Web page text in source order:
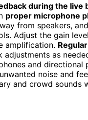
during the live
proper microphone
from speakers,
Adjust the gain
amplification.
adjustments as
and directional
noise and
and crowd sounds